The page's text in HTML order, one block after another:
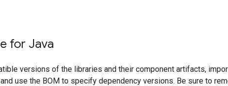
for Java
versions of the libraries and their component artifacts,
and use the BOM to specify dependency versions. Be sure to